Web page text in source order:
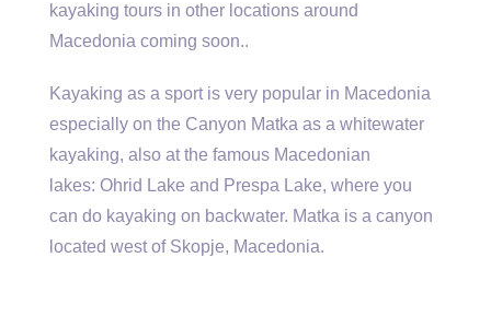
kayaking tours in other locations around
Macedonia coming soon..
Kayaking as a sport is very popular in Macedonia
especially on the Canyon Matka as a whitewater
kayaking, also at the famous Macedonian
lakes: Ohrid Lake and Prespa Lake, where you
can do kayaking on backwater. Matka is a canyon
located west of Skopje, Macedonia.